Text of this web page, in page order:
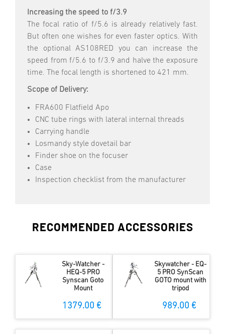
Increasing the speed to f/3.9
The focal ratio of f/5.6 is already relatively fast.
But often one wishes for even faster optics. With
the optional AS108RED you can increase the
speed from f/5.6 to f/3.9 and halve the exposure
time. The focal length is shortened to 421 mm.
Scope of Delivery:
FRA600 Flatfield Apo
CNC tube rings with lateral internal threads
Carrying handle
Losmandy style dovetail bar
Finder shoe on the focuser
Case
Inspection checklist from the manufacturer
RECOMMENDED ACCESSORIES
Sky-Watcher -
HEQ-5 PRO
Synscan Goto
Mount
1379.00 €
Skywatcher - EQ-
5 PRO SynScan
GOTO mount with
tripod
989.00 €